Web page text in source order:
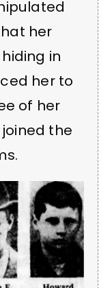
her
in
her to
of her
the